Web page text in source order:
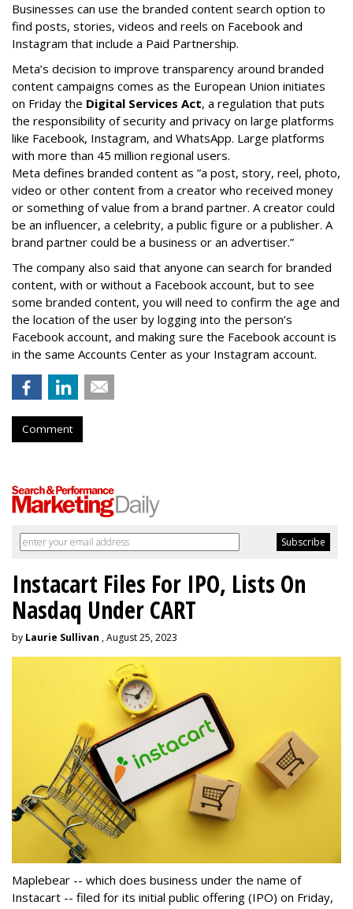
Businesses can use the branded content search option to
find posts, stories, videos and reels on Facebook and
Instagram that include a Paid Partnership.
Meta’s decision to improve transparency around branded
content campaigns comes as the European Union initiates
on Friday the Digital Services Act, a regulation that puts
the responsibility of security and privacy on large platforms
like Facebook, Instagram, and WhatsApp. Large platforms
with more than 45 million regional users.
Meta defines branded content as ”a post, story, reel, photo,
video or other content from a creator who received money
or something of value from a brand partner. A creator could
be an influencer, a celebrity, a public figure or a publisher. A
brand partner could be a business or an advertiser.”
The company also said that anyone can search for branded
content, with or without a Facebook account, but to see
some branded content, you will need to confirm the age and
the location of the user by logging into the person’s
Facebook account, and making sure the Facebook account is
in the same Accounts Center as your Instagram account.
Comment
Instacart Files For IPO, Lists On
Nasdaq Under CART
by Laurie Sullivan , August 25, 2023
Maplebear -- which does business under the name of
Instacart -- filed for its initial public offering (IPO) on Friday,